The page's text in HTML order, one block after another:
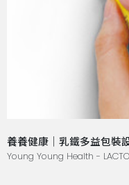
養養健康｜乳鐵多益包裝
Young Young Health -